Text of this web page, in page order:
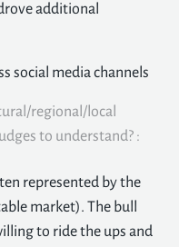
additional
social media channels
regional/local
to understand? :
represented by the
market). The bull
to ride the ups and